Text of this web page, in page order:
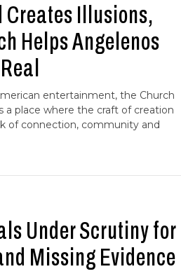
Creates Illusions,
Helps Angelenos
entertainment, the Church
a place where the craft of creation
of connection, community and
Under Scrutiny for
Missing Evidence